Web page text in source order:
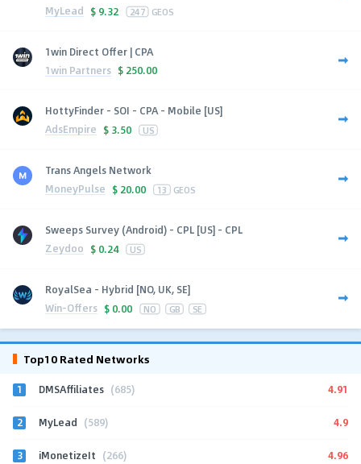
MyLead $ 9.32 247 GEOS
1win Direct Offer | CPA
1win Partners $ 250.00
HottyFinder - SOI - CPA - Mobile [US]
AdsEmpire $ 3.50 US
Trans Angels Network
MoneyPulse $ 20.00 13 GEOS
Sweeps Survey (Android) - CPL [US] - CPL
Zeydoo $ 0.24 US
RoyalSea - Hybrid [NO, UK, SE]
Win-Offers $ 0.00 NO GB SE
Top10 Rated Networks
1 DMSAffiliates (685) 4.91
2 MyLead (589) 4.9
3 iMonetizeIt (266) 4.96